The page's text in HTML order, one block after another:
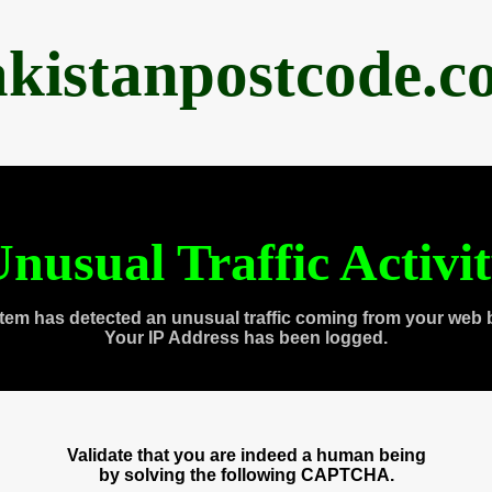
Traffic
has detected an unusual traffic coming from your web
Your IP Address has been logged.
Validate that you are indeed a human being
by solving the following CAPTCHA.